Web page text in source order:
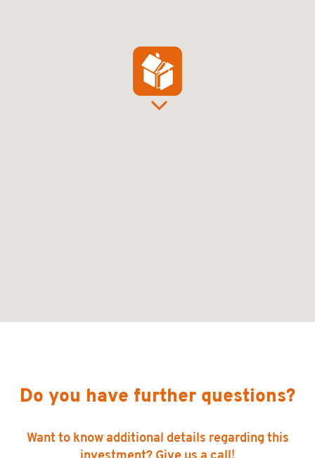
Do you have further questions?
Want to know additional details regarding this